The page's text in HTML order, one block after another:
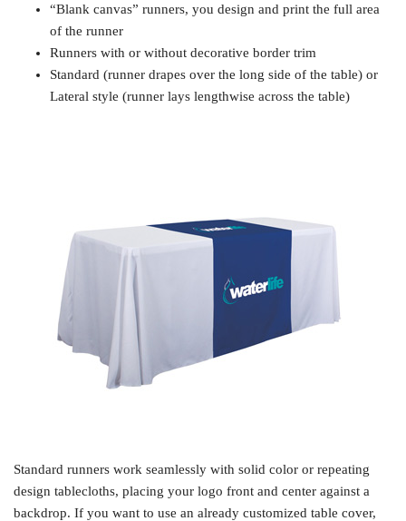
“Blank canvas” runners, you design and print the full area
of the runner
Runners with or without decorative border trim
Standard (runner drapes over the long side of the table) or
Lateral style (runner lays lengthwise across the table)
Standard runners work seamlessly with solid color or repeating
design tablecloths, placing your logo front and center against a
backdrop. If you want to use an already customized table cover,